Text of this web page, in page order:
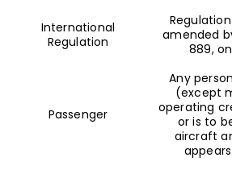
International
Regulation
amended
889,
Passenger
Any
(except
operating
or is to
aircraft